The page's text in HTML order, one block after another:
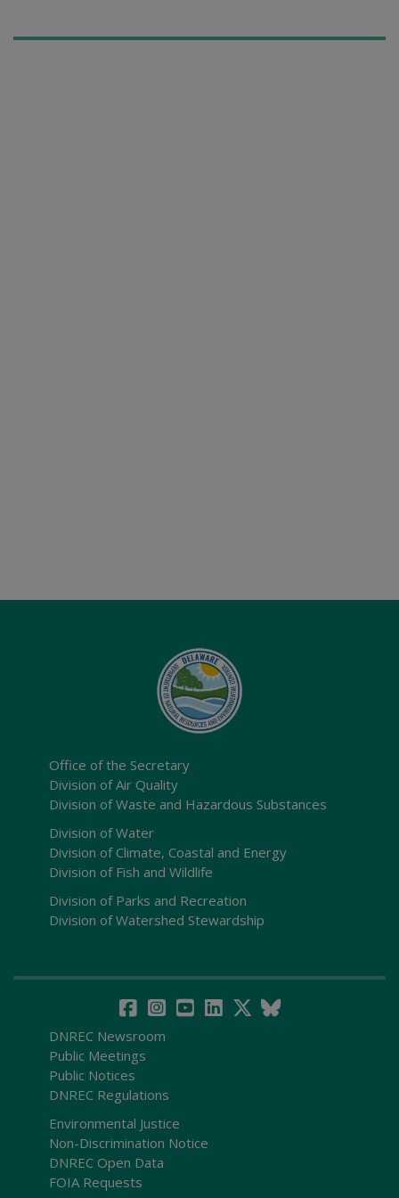
Office of the Secretary
Division of Air Quality
Division of Waste and Hazardous Substances
Division of Water
Division of Climate, Coastal and Energy
Division of Fish and Wildlife
Division of Parks and Recreation
Division of Watershed Stewardship
DNREC Newsroom
Public Meetings
Public Notices
DNREC Regulations
Environmental Justice
Non-Discrimination Notice
DNREC Open Data
FOIA Requests